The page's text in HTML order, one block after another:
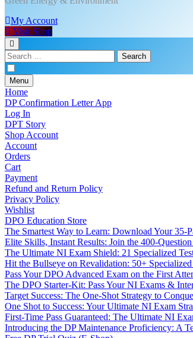
My Account
Visit Shop
Search
for:
Menu
Home
DP Confirmation Letter App
Log In
DPT Story
Shop Account
Account
Orders
Cart
Payment
Refund and Return Policy
Privacy Policy
Wishlist
DPO Education Store
The Smartest Way to Learn: Download Your 35-
Elite Skills, Instant Results: Join the 400-
The Ultimate NI Exam Shield: 21 Specialized
Hit the Bullseye on Revalidation: 50+
Pass Your DPO Advanced Exam on the First
The DPO Starter-Kit: Pass Your NI Exams &
Target Success: The One-Shot Strategy to
One Shot to Success: Your Ultimate NI Exam
First-Time Pass Guaranteed: The Ultimate NI
Introducing the DP Maintenance Proficiency: A